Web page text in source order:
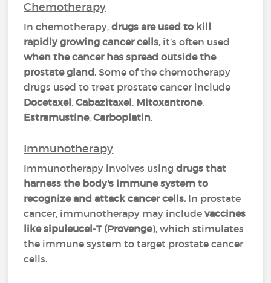
Chemotherapy
In chemotherapy,drugs are used to kill
rapidly growing cancer cells, it’s often used
when the cancer has spread outside the
prostate gland. Some of the chemotherapy
drugs used to treat prostate cancer include
Docetaxel,Cabazitaxel, Mitoxantrone,
Estramustine,Carboplatin.
Immunotherapy
Immunotherapy involves using drugs that
harness the body's immune system to
recognize and attack cancer cells.In prostate
cancer, immunotherapy may includevaccines
like sipuleucel-T (Provenge), which stimulates
the immune system to target prostate cancer
cells.